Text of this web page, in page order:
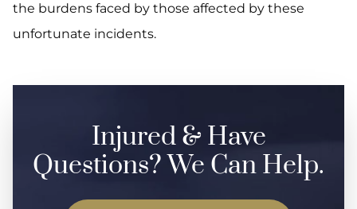
the burdens faced by those affected by these
unfortunate incidents.
Injured & Have
Questions? We Can Help.